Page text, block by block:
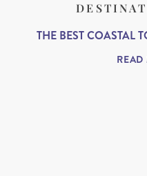
THE BEST COASTAL
READ